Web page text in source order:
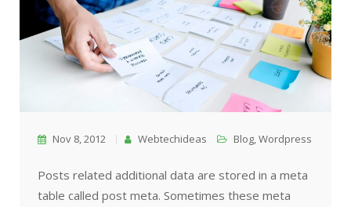
Nov 8, 2012 Webtechideas Blog,Wordpress
Posts related additional data are stored in a meta
table called post meta. Sometimes these meta